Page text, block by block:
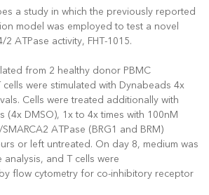
a study in which the previously reported
model was employed to test a novel
ATPase activity, FHT-1015.
from 2 healthy donor PBMC
were stimulated with Dynabeads 4x
Cells were treated additionally with
(4x DMSO), 1x to 4x times with 100nM
ATPase (BRG1 and BRM)
or left untreated. On day 8, medium was
and T cells were
flow cytometry for co-inhibitory receptor